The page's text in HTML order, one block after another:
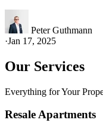
Peter Guthmann
·Jan 17, 2025
Our Services
Everything for Your
Resale Apartments